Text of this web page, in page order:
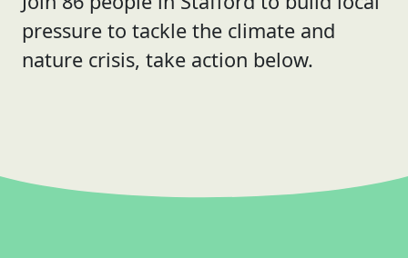
pressure to tackle the climate and
nature crisis, take action below.